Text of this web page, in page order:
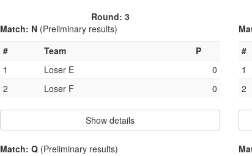
Round: 3
Match: N (Preliminary results)
#
Team
P
1
Loser E
0
2
Loser F 0
Show details
#
1
2
Match: Q (Preliminary results)